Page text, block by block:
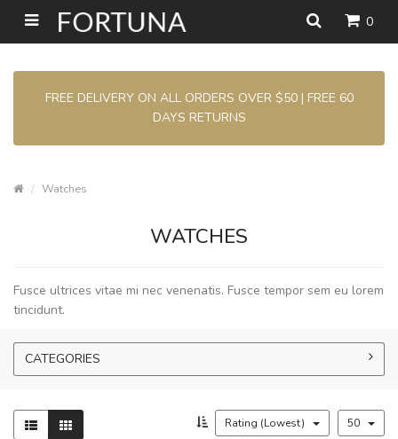
0
FREE DELIVERY ON ALL ORDERS OVER $50 | FREE 60
DAYS RETURNS
Watches
WATCHES
Fusce ultrices vitae mi nec venenatis. Fusce tempor sem eu lorem
tincidunt.
CATEGORIES
Rating (Lowest) 50